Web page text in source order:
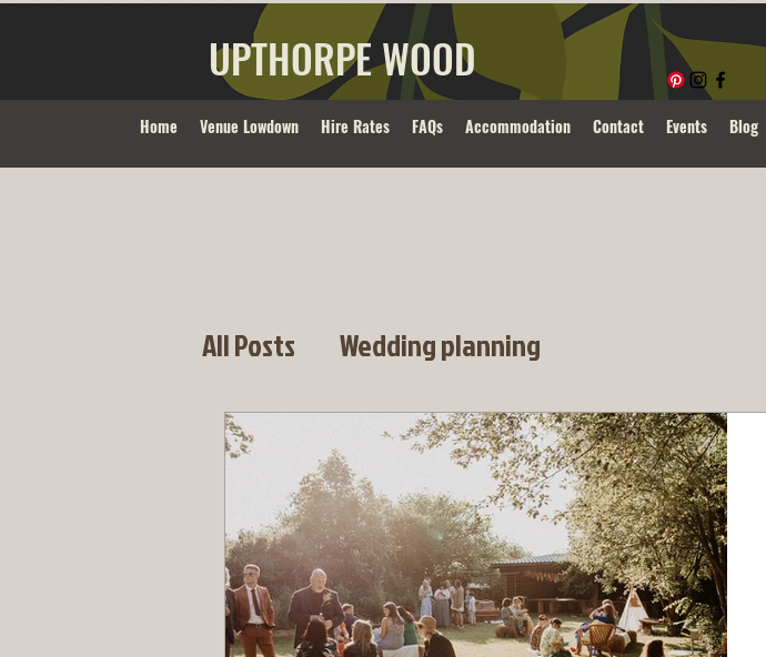
UPTHORPE WOOD
Home Venue Lowdown Hire Rates FAQs Accommodation Contact Events Blog
All Posts Wedding planning